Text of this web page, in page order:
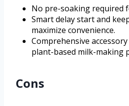
No pre-soaking required
Smart delay start and
maximize convenience.
Comprehensive
plant-based milk-making
Cons